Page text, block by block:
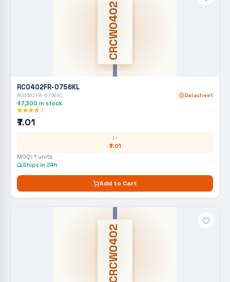
CRCW0402
RC0402FR-0756KL
RC0402FR-0756KL Datasheet
47,300 in stock
₹7.01
1+
₹7.01
MOQ: 1 units
Ships in 24h
Add to Cart
CRCW0402